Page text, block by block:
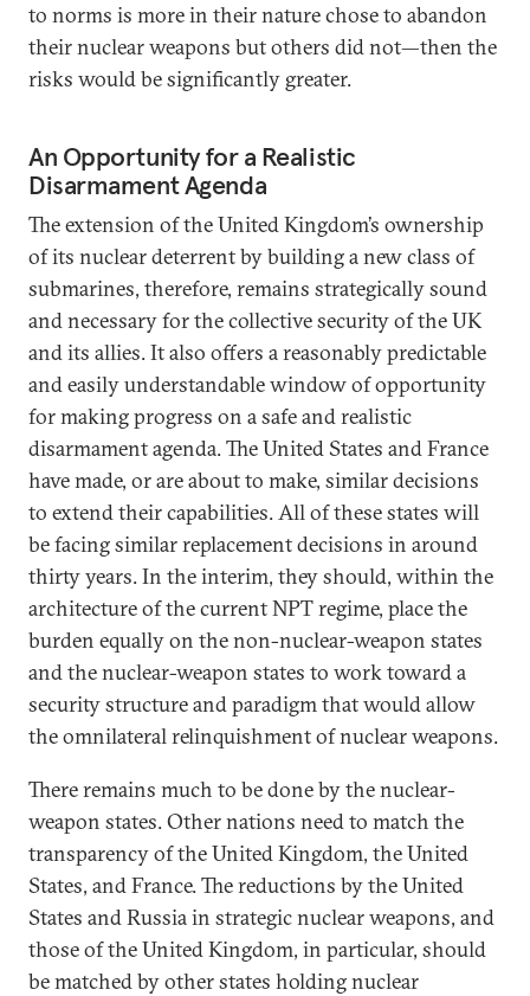
to norms is more in their nature chose to abandon
their nuclear weapons but others did not—then the
risks would be significantly greater.
An Opportunity for a Realistic
Disarmament Agenda
The extension of the United Kingdom’s ownership
of its nuclear deterrent by building a new class of
submarines, therefore, remains strategically sound
and necessary for the collective security of the UK
and its allies. It also offers a reasonably predictable
and easily understandable window of opportunity
for making progress on a safe and realistic
disarmament agenda. The United States and France
have made, or are about to make, similar decisions
to extend their capabilities. All of these states will
be facing similar replacement decisions in around
thirty years. In the interim, they should, within the
architecture of the current NPT regime, place the
burden equally on the non-nuclear-weapon states
and the nuclear-weapon states to work toward a
security structure and paradigm that would allow
the omnilateral relinquishment of nuclear weapons.
There remains much to be done by the nuclear-
weapon states. Other nations need to match the
transparency of the United Kingdom, the United
States, and France. The reductions by the United
States and Russia in strategic nuclear weapons, and
those of the United Kingdom, in particular, should
be matched by other states holding nuclear